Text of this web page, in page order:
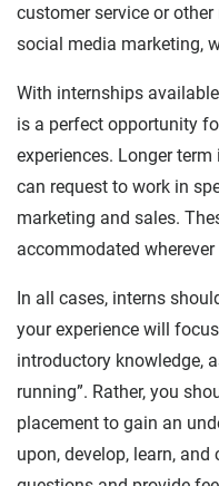
customer service or
social media marketing,
With internships
is a perfect opportunity
experiences. Longer
can request to work in
marketing and sales.
accommodated
In all cases, interns
your experience will
introductory knowledge,
running”. Rather, you
placement to gain an
upon, develop, learn,